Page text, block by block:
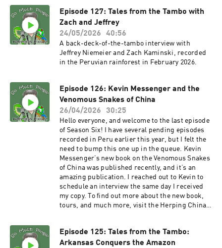
support the show for as little as three bucks a
month – less than a fancy cup of coffee.
MERCH!!! T-shirts and other swag are available
now at the SoMuchPingle Threadless Store.
More designs are in the pipeline. Thank you in
advance! POD BLOG! You can find the first of my
your thoughts! And thanks for listening
everyone! And as always, please keep the
comments and suggestions coming, and please
take time to rate the show on your podcast
platform! The show email
is somuchpingle@gmail.com, and there’s also a
So Much Pingle group on Facebook, for
discussion, comments, feedback, suggestions,
herp confessions, tips for herping better, etc. -
Mike
Episode 127: Tales from the Tambo with
Zach and Jeffrey
24/05/2026
40:56
A back-deck-of-the-tambo interview with
Jeffrey Niemeier and Zach Kaminski, recorded
in the Peruvian rainforest in February 2026.
Episode 126: Kevin Messenger and the
Venomous Snakes of China
26/04/2026
30:25
Hello everyone, and welcome to the last episode
of Season Six! I have several pending episodes
recorded in Peru earlier this year, but I felt the
need to bump this one up in the queue. Kevin
Messenger’s new book on the Venomous Snakes
of China was published recently, and it’s an
amazing publication. I reached out to Kevin to
schedule an interview the same day I received
my copy. To find out more about the new book,
tours, and much more, visit the Herping China
again and I hope to herp in China sometime. The
seventh season of the podcast starts in May, and
Episode 125: Tales from the Tambo:
Arkansas Conquers the Amazon